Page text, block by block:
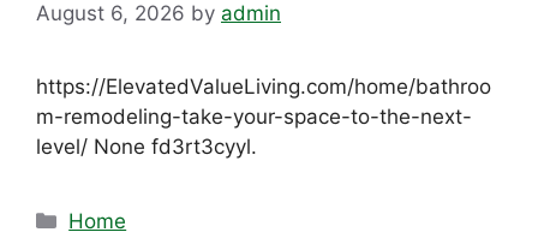
August 6, 2026 by admin
https://ElevatedValueLiving.com/home/bathroo
m-remodeling-take-your-space-to-the-next-
level/ None fd3rt3cyyl.
Categories
Home